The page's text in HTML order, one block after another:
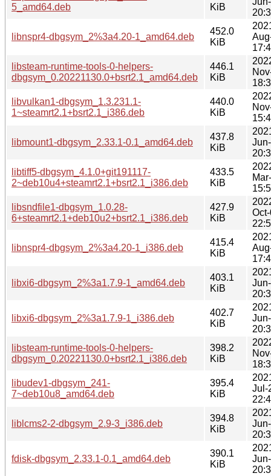
5_amd64.deb
KiB
libnspr4-dbgsym_2%3a4.20-1_amd64.deb
452.0
KiB
libsteam-runtime-tools-0-helpers-
dbgsym_0.20221130.0+bsrt2.1_amd64.deb
446.1
KiB
libvulkan1-dbgsym_1.3.231.1-
1~steamrt2.1+bsrt2.1_i386.deb
440.0
KiB
libmount1-dbgsym_2.33.1-0.1_amd64.deb
437.8
KiB
libtiff5-dbgsym_4.1.0+git191117-
2~deb10u4+steamrt2.1+bsrt2.1_i386.deb
433.5
KiB
libsndfile1-dbgsym_1.0.28-
6+steamrt2.1+deb10u2+bsrt2.1_i386.deb
427.9
KiB
libnspr4-dbgsym_2%3a4.20-1_i386.deb
415.4
KiB
libxi6-dbgsym_2%3a1.7.9-1_amd64.deb
403.1
KiB
libxi6-dbgsym_2%3a1.7.9-1_i386.deb
402.7
KiB
libsteam-runtime-tools-0-helpers-
dbgsym_0.20221130.0+bsrt2.1_i386.deb
398.2
KiB
libudev1-dbgsym_241-
7~deb10u8_amd64.deb
395.4
KiB
Jul-
liblcms2-2-dbgsym_2.9-3_i386.deb
394.8
KiB
fdisk-dbgsym_2.33.1-0.1_amd64.deb
390.1
KiB